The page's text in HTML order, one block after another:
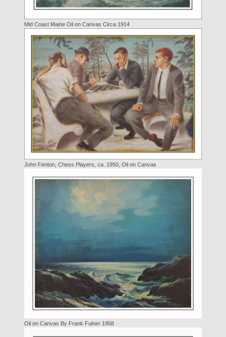
Mid Coast Maine Oil on Canvas Circa 1914
John Fenton, Chess Players, ca. 1950, Oil on Canvas
Oil on Canvas By Frank Fulner 1958